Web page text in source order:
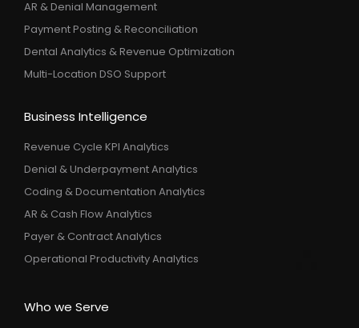
AR & Denial Management
Payment Posting & Reconciliation
Dental Analytics & Revenue Optimization
Multi-Location DSO Support
Business Intelligence
Revenue Cycle KPI Analytics
Denial & Underpayment Analytics
Coding & Documentation Analytics
AR & Cash Flow Analytics
Payer & Contract Analytics
Operational Productivity Analytics
Who we Serve